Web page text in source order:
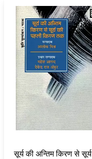
सूर्य की अन्तिम किरण से सूर्य